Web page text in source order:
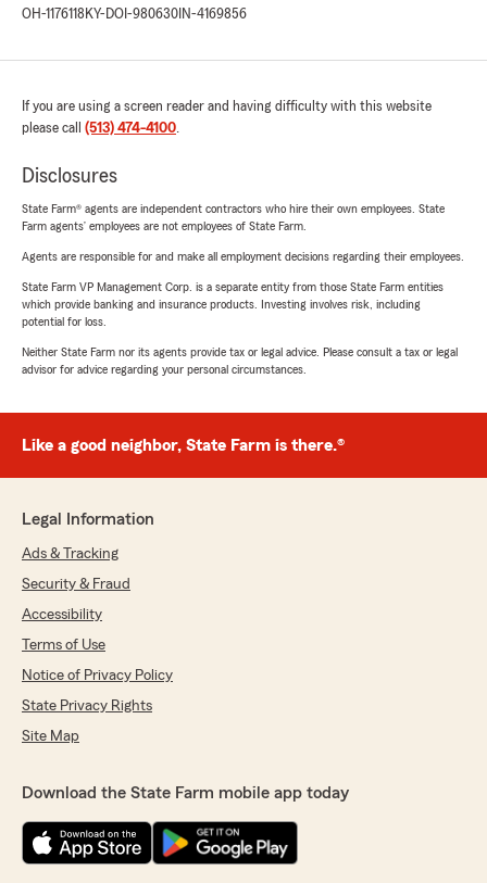
OH-1176118 KY-DOI-980630 IN-4169856
If you are using a screen reader and having difficulty with this website
please call (513) 474-4100.
Disclosures
State Farm® agents are independent contractors who hire their own employees. State
Farm agents’ employees are not employees of State Farm.
Agents are responsible for and make all employment decisions regarding their employees.
State Farm VP Management Corp. is a separate entity from those State Farm entities
which provide banking and insurance products. Investing involves risk, including
potential for loss.
Neither State Farm nor its agents provide tax or legal advice. Please consult a tax or legal
advisor for advice regarding your personal circumstances.
Like a good neighbor, State Farm is there.®
Legal Information
Ads & Tracking
Security & Fraud
Accessibility
Terms of Use
Notice of Privacy Policy
State Privacy Rights
Site Map
Download the State Farm mobile app today